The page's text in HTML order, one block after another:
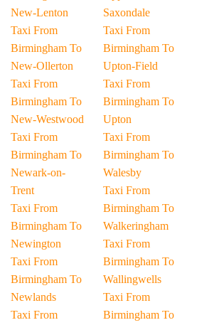
New-Lenton
Taxi From
Birmingham To
New-Ollerton
Taxi From
Birmingham To
New-Westwood
Taxi From
Birmingham To
Newark-on-
Trent
Taxi From
Birmingham To
Newington
Taxi From
Birmingham To
Newlands
Taxi From
Saxondale
Taxi From
Birmingham To
Upton-Field
Taxi From
Birmingham To
Upton
Taxi From
Birmingham To
Walesby
Taxi From
Birmingham To
Walkeringham
Taxi From
Birmingham To
Wallingwells
Taxi From
Birmingham To